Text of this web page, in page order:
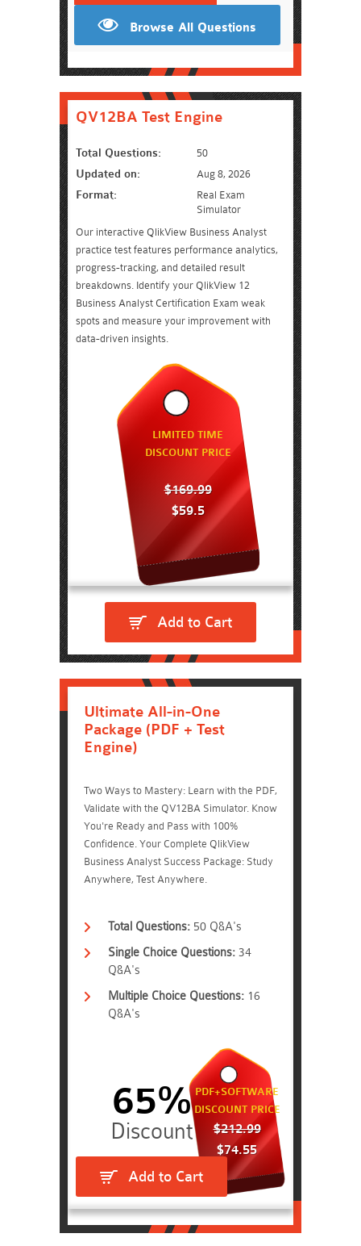
Browse All Questions
QV12BA Test Engine
Total Questions: 50
Updated on: Aug 8, 2026
Format:
Real Exam
Simulator
Our interactive QlikView Business Analyst
practice test features performance analytics,
progress-tracking, and detailed result
breakdowns. Identify your QlikView 12
Business Analyst Certification Exam weak
spots and measure your improvement with
data-driven insights.
LIMITED TIME
DISCOUNT PRICE
$169.99
$59.5
Add to Cart
Ultimate All-in-One
Package (PDF + Test
Engine)
Two Ways to Mastery: Learn with the PDF,
Validate with the QV12BA Simulator. Know
You're Ready and Pass with 100%
Confidence. Your Complete QlikView
Business Analyst Success Package: Study
Anywhere, Test Anywhere.
Total Questions: 50 Q&A's
Single Choice Questions: 34
Q&A's
Multiple Choice Questions: 16
Q&A's
PDF+SOFTWARE
DISCOUNT PRICE
$212.99
$74.55
65%
Add to Cart